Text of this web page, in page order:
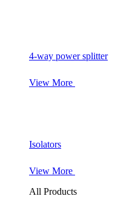
4-way power splitter
View More
Isolators
View More
All Products